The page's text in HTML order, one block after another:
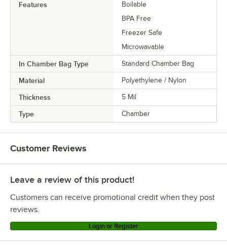
Features
Boilable
BPA Free
Freezer Safe
Microwavable
In Chamber Bag Type Standard Chamber Bag
Material Polyethylene / Nylon
Thickness 5 Mil
Type Chamber
Customer Reviews
Leave a review of this product!
Customers can receive promotional credit when they post
reviews.
Login or Register